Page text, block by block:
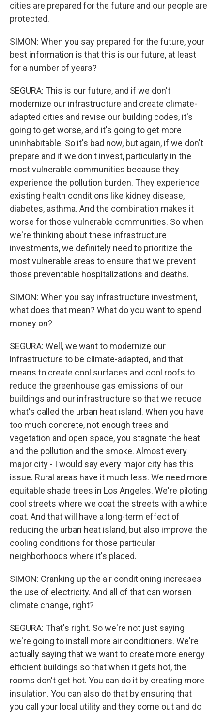
cities are prepared for the future and our people are
protected.
SIMON: When you say prepared for the future, your
best information is that this is our future, at least
for a number of years?
SEGURA: This is our future, and if we don't
modernize our infrastructure and create climate-
adapted cities and revise our building codes, it's
going to get worse, and it's going to get more
uninhabitable. So it's bad now, but again, if we don't
prepare and if we don't invest, particularly in the
most vulnerable communities because they
experience the pollution burden. They experience
existing health conditions like kidney disease,
diabetes, asthma. And the combination makes it
worse for those vulnerable communities. So when
we're thinking about these infrastructure
investments, we definitely need to prioritize the
most vulnerable areas to ensure that we prevent
those preventable hospitalizations and deaths.
SIMON: When you say infrastructure investment,
what does that mean? What do you want to spend
money on?
SEGURA: Well, we want to modernize our
infrastructure to be climate-adapted, and that
means to create cool surfaces and cool roofs to
reduce the greenhouse gas emissions of our
buildings and our infrastructure so that we reduce
what's called the urban heat island. When you have
too much concrete, not enough trees and
vegetation and open space, you stagnate the heat
and the pollution and the smoke. Almost every
major city - I would say every major city has this
issue. Rural areas have it much less. We need more
equitable shade trees in Los Angeles. We're piloting
cool streets where we coat the streets with a white
coat. And that will have a long-term effect of
reducing the urban heat island, but also improve the
cooling conditions for those particular
neighborhoods where it's placed.
SIMON: Cranking up the air conditioning increases
the use of electricity. And all of that can worsen
climate change, right?
SEGURA: That's right. So we're not just saying
we're going to install more air conditioners. We're
actually saying that we want to create more energy
efficient buildings so that when it gets hot, the
rooms don't get hot. You can do it by creating more
insulation. You can also do that by ensuring that
you call your local utility and they come out and do